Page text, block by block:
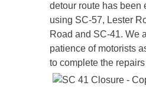
detour route has been
using SC-57, Lester
Road and SC-41. We
patience of motorists
to complete the